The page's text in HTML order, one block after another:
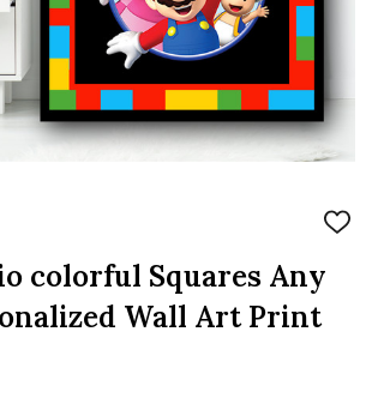
ADD
colorful Squares Any
Wall Art Print